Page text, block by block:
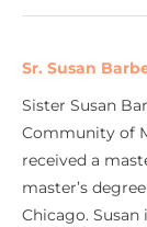
Sr. Susan
Sister Susan
Community of
received a
master’s
Chicago.